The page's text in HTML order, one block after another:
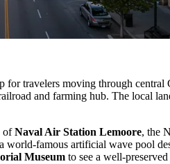
for travelers moving through
and farming hub. The local
ofNaval Air Station Lemoore, the
world-famous artificial wave pool
Museum to see a well-